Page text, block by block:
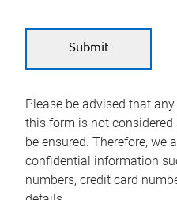
Please be advised that
this form is not
be ensured. Therefore, we
confidential information
numbers, credit card